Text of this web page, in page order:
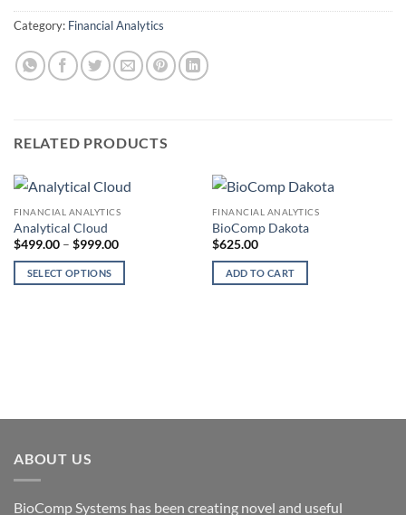
Category: Financial Analytics
RELATED PRODUCTS
FINANCIAL ANALYTICS
Analytical Cloud
$499.00 – $999.00Price
$499.00
SELECT OPTIONS
chosen
on
the
FINANCIAL ANALYTICS
BioComp Dakota
$625.00
ADD TO CART
ABOUT US
BioComp Systems has been creating novel and useful